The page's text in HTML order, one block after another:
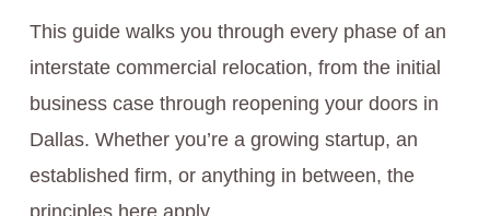
This guide walks you through every phase of an
interstate commercial relocation, from the initial
business case through reopening your doors in
Dallas. Whether you’re a growing startup, an
established firm, or anything in between, the